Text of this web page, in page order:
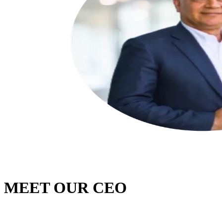
MEET OUR CEO